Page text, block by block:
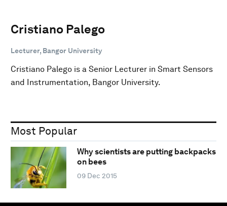
Cristiano Palego
Lecturer, Bangor University
Cristiano Palego is a Senior Lecturer in Smart Sensors
and Instrumentation, Bangor University.
Most Popular
Why scientists are putting backpacks
on bees
09 Dec 2015